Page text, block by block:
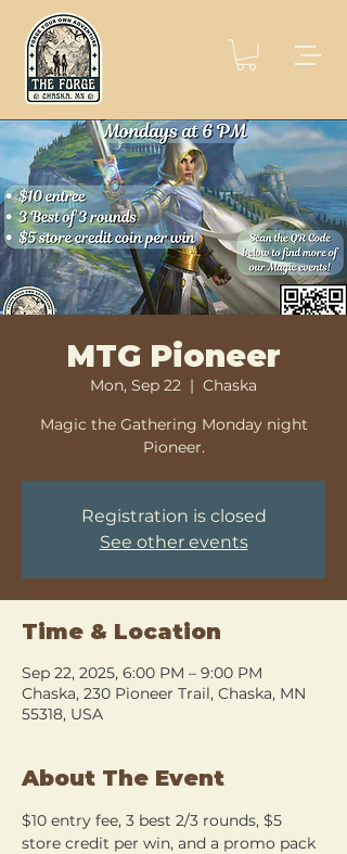
MTG Pioneer
Mon, Sep 22
  |
Chaska
Magic the Gathering Monday night
Pioneer.
Registration is closed
See other events
Time & Location
Sep 22, 2025, 6:00 PM – 9:00 PM
Chaska, 230 Pioneer Trail, Chaska, MN
55318, USA
About The Event
$10 entry fee, 3 best 2/3 rounds, $5
store credit per win, and a promo pack